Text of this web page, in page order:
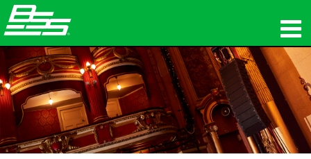
المنتجات
الصوت الشبكي
أين تشتري